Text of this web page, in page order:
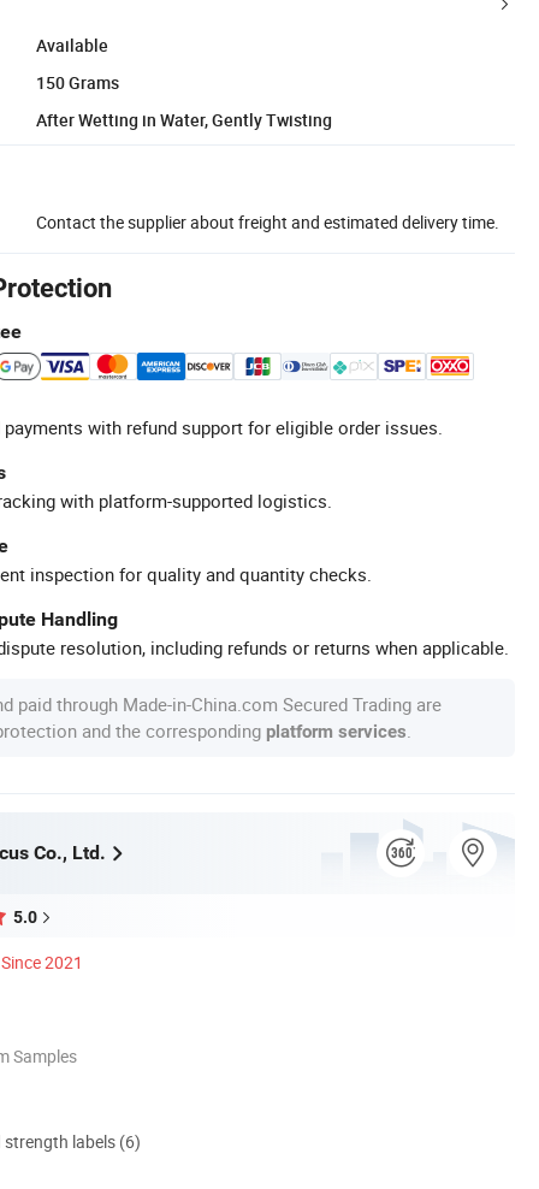
Available
150 Grams
After Wetting in Water, Gently Twisting
Contact the supplier about freight and estimated delivery time.
with refund support for eligible order issues.
with platform-supported logistics.
inspection for quality and quantity checks.
Handling
resolution, including refunds or returns when applicable.
paid through Made-in-China.com Secured Trading are
and the corresponding platform services
Co., Ltd.
5.0
Since 2021
Samples
strength labels (6)